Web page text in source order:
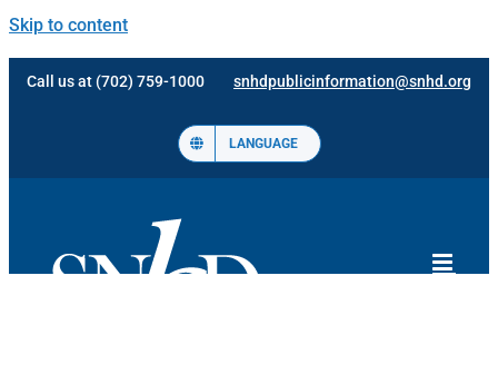
Skip to content
Call us at (702) 759-1000 snhdpublicinformation@snhd.org
LANGUAGE